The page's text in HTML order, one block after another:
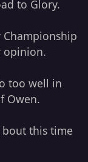
to Glory.
opinion.
too well in
Owen.
this time